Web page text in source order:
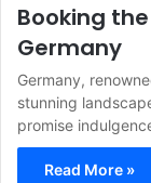
Booking
Germany
Germany,
stunning
promise
Read More »